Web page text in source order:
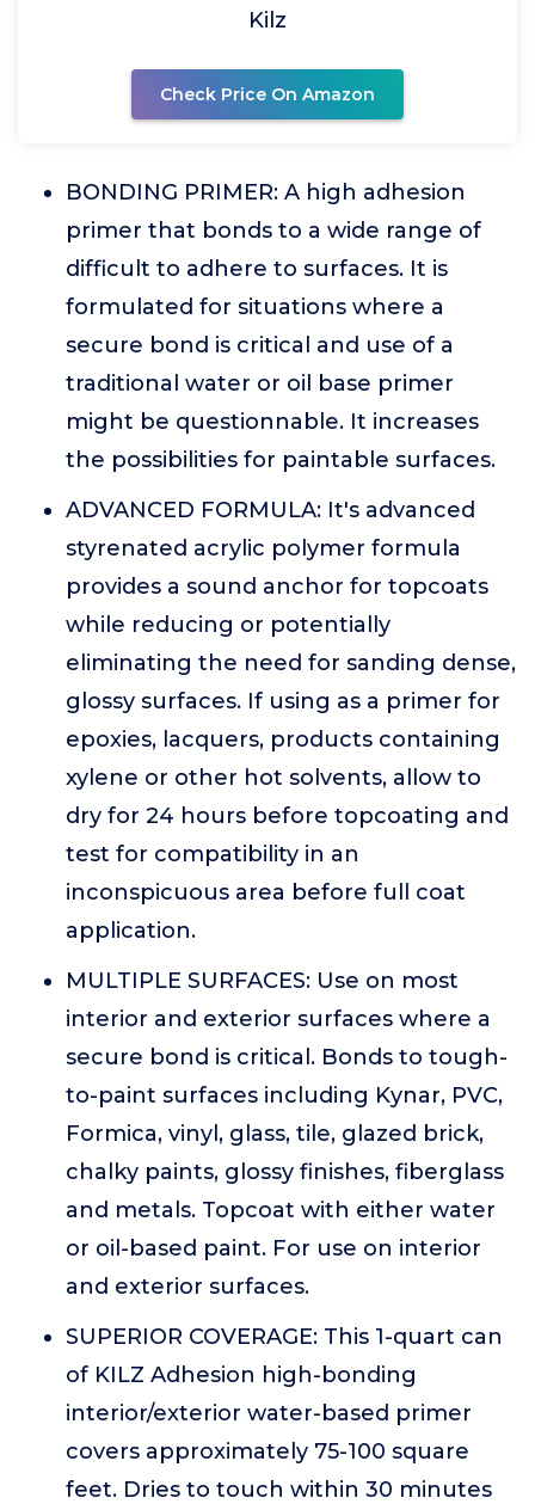
Kilz
Check Price On Amazon
BONDING PRIMER: A high adhesion
primer that bonds to a wide range of
difficult to adhere to surfaces. It is
formulated for situations where a
secure bond is critical and use of a
traditional water or oil base primer
might be questionnable. It increases
the possibilities for paintable surfaces.
ADVANCED FORMULA: It's advanced
styrenated acrylic polymer formula
provides a sound anchor for topcoats
while reducing or potentially
eliminating the need for sanding dense,
glossy surfaces. If using as a primer for
epoxies, lacquers, products containing
xylene or other hot solvents, allow to
dry for 24 hours before topcoating and
test for compatibility in an
inconspicuous area before full coat
application.
MULTIPLE SURFACES: Use on most
interior and exterior surfaces where a
secure bond is critical. Bonds to tough-
to-paint surfaces including Kynar, PVC,
Formica, vinyl, glass, tile, glazed brick,
chalky paints, glossy finishes, fiberglass
and metals. Topcoat with either water
or oil-based paint. For use on interior
and exterior surfaces.
SUPERIOR COVERAGE: This 1-quart can
of KILZ Adhesion high-bonding
interior/exterior water-based primer
covers approximately 75-100 square
feet. Dries to touch within 30 minutes